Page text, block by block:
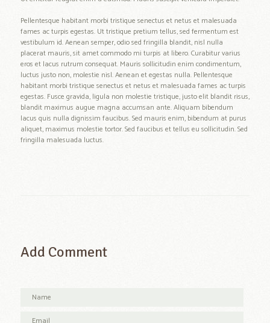
Pellentesque habitant morbi tristique senectus et netus et malesuada
fames ac turpis egestas. Ut tristique pretium tellus, sed fermentum est
vestibulum id. Aenean semper, odio sed fringilla blandit, nisl nulla
placerat mauris, sit amet commodo mi turpis at libero. Curabitur varius
eros et lacus rutrum consequat. Mauris sollicitudin enim condimentum,
luctus justo non, molestie nisl. Aenean et egestas nulla. Pellentesque
habitant morbi tristique senectus et netus et malesuada fames ac turpis
egestas. Fusce gravida, ligula non molestie tristique, justo elit blandit risus,
blandit maximus augue magna accumsan ante. Aliquam bibendum
lacus quis nulla dignissim faucibus. Sed mauris enim, bibendum at purus
aliquet, maximus molestie tortor. Sed faucibus et tellus eu sollicitudin. Sed
fringilla malesuada luctus.
Add Comment